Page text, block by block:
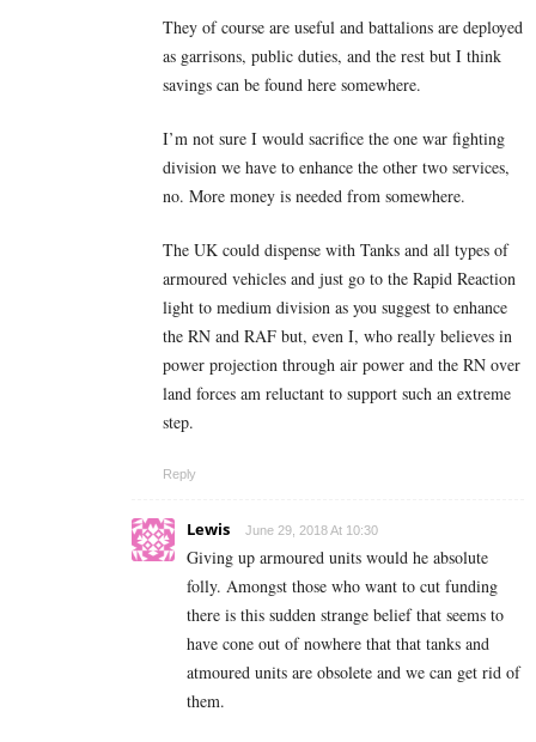
They of course are useful and battalions are deployed
as garrisons, public duties, and the rest but I think
savings can be found here somewhere.
I’m not sure I would sacrifice the one war fighting
division we have to enhance the other two services,
no. More money is needed from somewhere.
The UK could dispense with Tanks and all types of
armoured vehicles and just go to the Rapid Reaction
light to medium division as you suggest to enhance
the RN and RAF but, even I, who really believes in
power projection through air power and the RN over
land forces am reluctant to support such an extreme
step.
Reply
Lewis June 29, 2018 At 10:30
Giving up armoured units would he absolute
folly. Amongst those who want to cut funding
there is this sudden strange belief that seems to
have cone out of nowhere that that tanks and
atmoured units are obsolete and we can get rid of
them.